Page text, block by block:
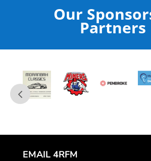
Our
Partners
EMAIL 4RFM